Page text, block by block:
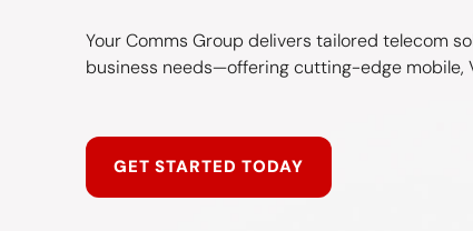
Your Comms Group delivers tailored telecom
business needs—offering cutting-edge mobile,
GET STARTED TODAY